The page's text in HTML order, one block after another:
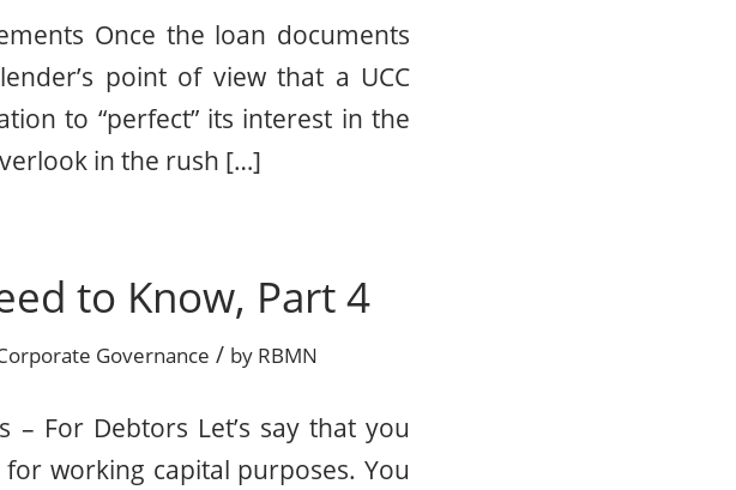
Once the loan documents
point of view that a UCC
to “perfect” its interest in the
in the rush […]
to Know, Part 4
Governance / by RBMN
– For Debtors Let’s say that you
working capital purposes. You